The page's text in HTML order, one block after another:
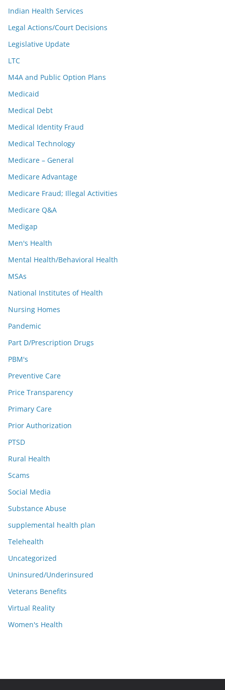
Indian Health Services
Legal Actions/Court Decisions
Legislative Update
LTC
M4A and Public Option Plans
Medicaid
Medical Debt
Medical Identity Fraud
Medical Technology
Medicare – General
Medicare Advantage
Medicare Fraud; Illegal Activities
Medicare Q&A
Medigap
Men's Health
Mental Health/Behavioral Health
MSAs
National Institutes of Health
Nursing Homes
Pandemic
Part D/Prescription Drugs
PBM's
Preventive Care
Price Transparency
Primary Care
Prior Authorization
PTSD
Rural Health
Scams
Social Media
Substance Abuse
supplemental health plan
Telehealth
Uncategorized
Uninsured/Underinsured
Veterans Benefits
Virtual Reality
Women's Health